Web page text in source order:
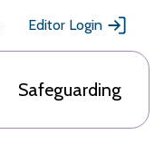
Editor Login
Safeguarding